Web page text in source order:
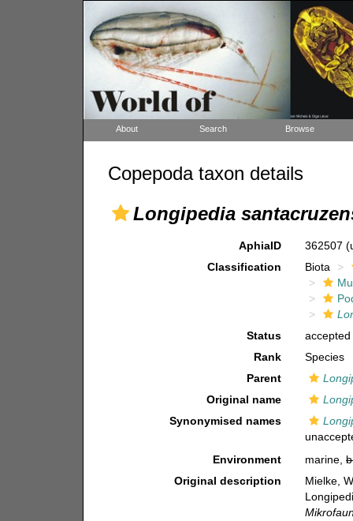
About Search Browse
Copepoda taxon details
Longipedia
AphiaID 362507
Classification
Biota
Status
accepted
Rank
Species
Parent
Original name
Synonymised names
Environment
marine,
Original description
Mielke,